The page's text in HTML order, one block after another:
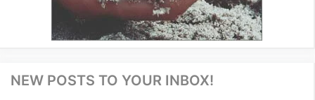
NEW POSTS TO YOUR INBOX!